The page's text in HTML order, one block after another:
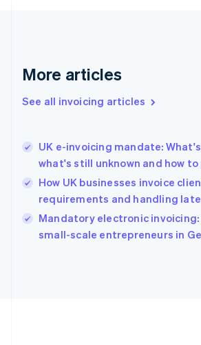
More articles
See all invoicing articles
UK e-invoicing mandate:
what's still unknown and how to
How UK businesses invoice
requirements and handling
Mandatory electronic
small-scale entrepreneurs in
English
English
Hungary
English
English
Ireland
English
Italy